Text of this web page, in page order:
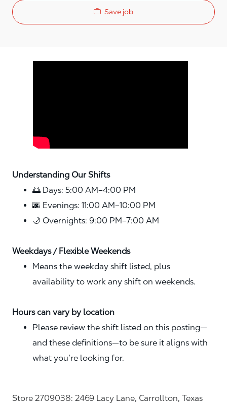
Save job
Understanding Our Shifts
🌅 Days: 5:00 AM–4:00 PM
🌆 Evenings: 11:00 AM–10:00 PM
🌙 Overnights: 9:00 PM–7:00 AM
Weekdays / Flexible Weekends
Means the weekday shift listed, plus
availability to work any shift on weekends.
Hours can vary by location
Please review the shift listed on this posting—
and these definitions—to be sure it aligns with
what you’re looking for.
Store 2709038: 2469 Lacy Lane, Carrollton, Texas